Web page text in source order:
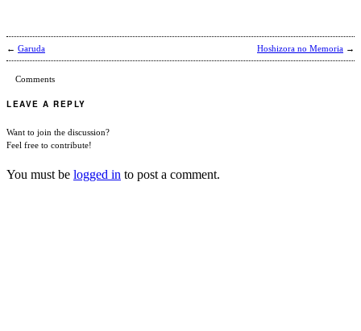
← Garuda Hoshizora no Memoria →
Comments
LEAVE A REPLY
Want to join the discussion?
Feel free to contribute!
You must be logged in to post a comment.